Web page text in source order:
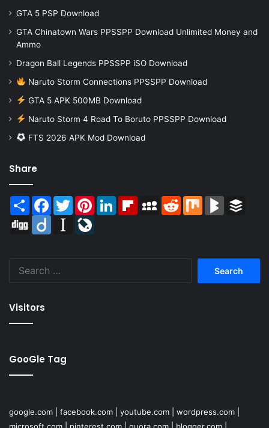
GTA 5 PSP Download
GTA Chinatown Wars PPSSPP Download Unlimited Money and
Ammo
Dragon Ball Legends PPSSPP iSO Download
Naruto Storm Connections PPSSPP Download
GTA 5 APK 500MB Download
Naruto Storm 4 Road To Boruto PPSSPP Download
FTS 2026 APK Mod Download
Share
Share Facebook
TwitterPinterestLinkedInFlipboardMySpaceReddit Mix BlogMarks
Digg
Diigo Instapaper
Visitors
GooGle Tag
google.com facebook.com youtube.com wordpress.com
microsoft.com
pinterest.com quora.com blogger.com